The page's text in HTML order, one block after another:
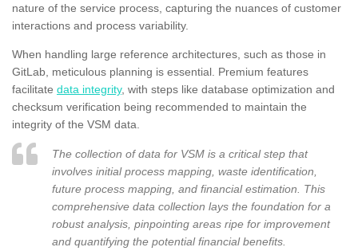
nature of the service process, capturing the nuances of customer
interactions and process variability.
When handling large reference architectures, such as those in
GitLab, meticulous planning is essential. Premium features
facilitate data integrity, with steps like database optimization and
checksum verification being recommended to maintain the
integrity of the VSM data.
The collection of data for VSM is a critical step that
involves initial process mapping, waste identification,
future process mapping, and financial estimation. This
comprehensive data collection lays the foundation for a
robust analysis, pinpointing areas ripe for improvement
and quantifying the potential financial benefits.